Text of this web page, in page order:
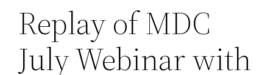
Replay of MDC
July Webinar with